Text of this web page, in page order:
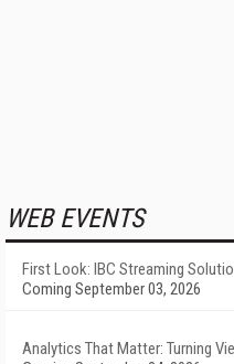
WEB EVENTS
First Look: IBC Streaming
Coming September 03, 2026
Analytics That Matter: Turning